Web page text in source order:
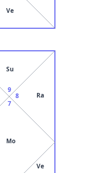
Ve
Ve
7
Mo
8 Ra
9
Su